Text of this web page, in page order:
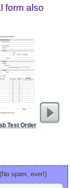
form also
Test Order
Daily
spam, ever!)